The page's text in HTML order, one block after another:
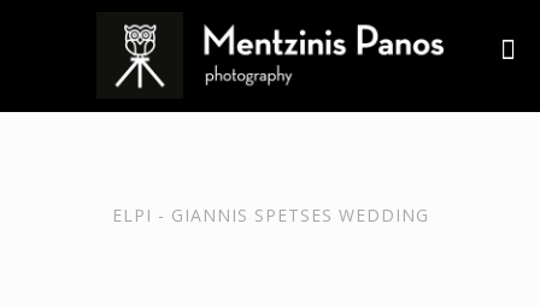
ELPI - GIANNIS SPETSES WEDDING